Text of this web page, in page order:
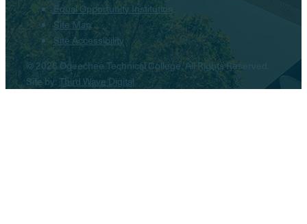
Equal Opportunity Institution
Site Map
Site Accessibility
© 2026 Ogeechee Technical College. All Rights Reserved.
Site by:Third Wave Digital